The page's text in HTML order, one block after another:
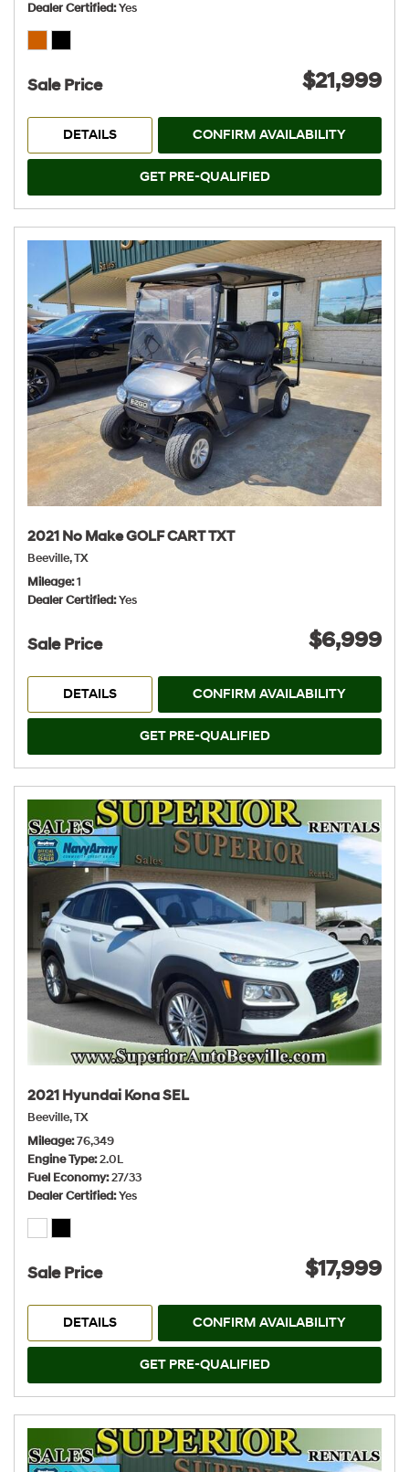
Dealer Certified Yes
Sale Price $21,999
DETAILS CONFIRM AVAILABILITY
GET PRE-QUALIFIED
2021 No Make GOLF CART TXT
Beeville, TX
Mileage 1
Dealer Certified Yes
Sale Price $6,999
DETAILS CONFIRM AVAILABILITY
GET PRE-QUALIFIED
2021 Hyundai Kona SEL
Beeville, TX
Mileage 76,349
Engine Type 2.0L
Fuel Economy 27/33
Dealer Certified Yes
Sale Price $17,999
DETAILS CONFIRM AVAILABILITY
GET PRE-QUALIFIED